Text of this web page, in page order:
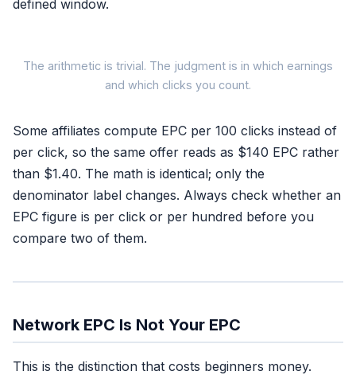
defined window.
Total
Total clicks
The arithmetic is trivial. The judgment is in which earnings
and which clicks you count.
Some affiliates compute EPC per 100 clicks instead of
per click, so the same offer reads as $140 EPC rather
than $1.40. The math is identical; only the
denominator label changes. Always check whether an
EPC figure is per click or per hundred before you
compare two of them.
Network EPC Is Not Your EPC
This is the distinction that costs beginners money.